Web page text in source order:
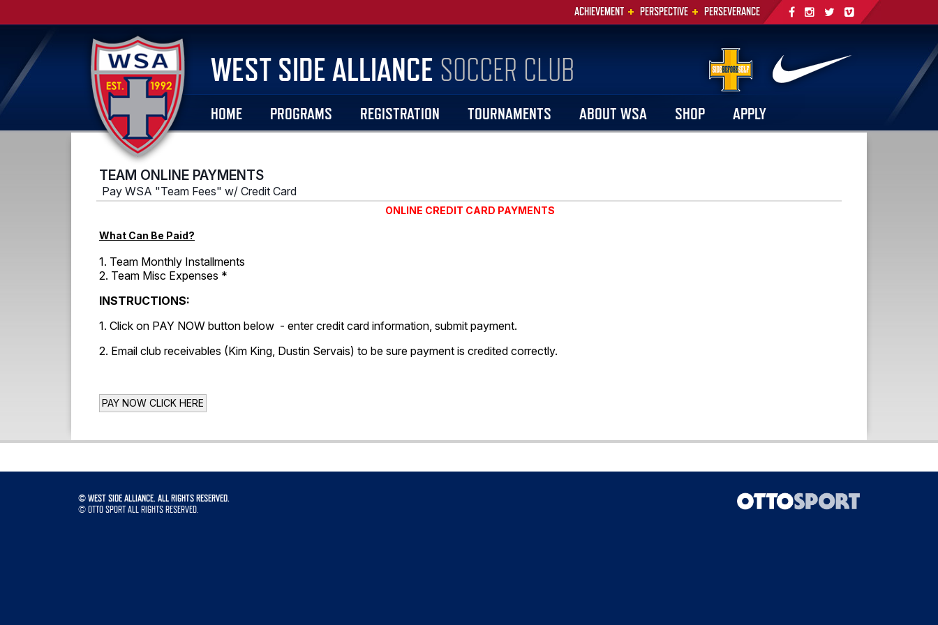
ACHIEVEMENT + PERSPECTIVE + PERSEVERANCE
WEST SIDE ALLIANCE SOCCER CLUB
HOME PROGRAMS REGISTRATION TOURNAMENTS ABOUT WSA SHOP APPLY
TEAM ONLINE PAYMENTS
Pay WSA "Team Fees" w/ Credit Card
ONLINE CREDIT CARD PAYMENTS
What Can Be Paid?
1. Team Monthly Installments
2. Team Misc Expenses *
INSTRUCTIONS:
1. Click on PAY NOW button below - enter credit card information, submit payment.
2. Email club receivables (Kim King, Dustin Servais) to be sure payment is credited correctly.
©WEST SIDE ALLIANCE. ALL RIGHTS RESERVED.
©OTTO SPORTALL RIGHTS RESERVED.